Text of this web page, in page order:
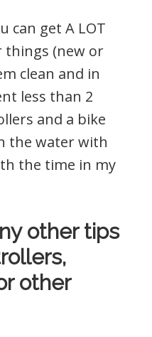
can get A LOT
things (new or
clean and in
less than 2
and a bike
the water with
the time in my
other tips
other